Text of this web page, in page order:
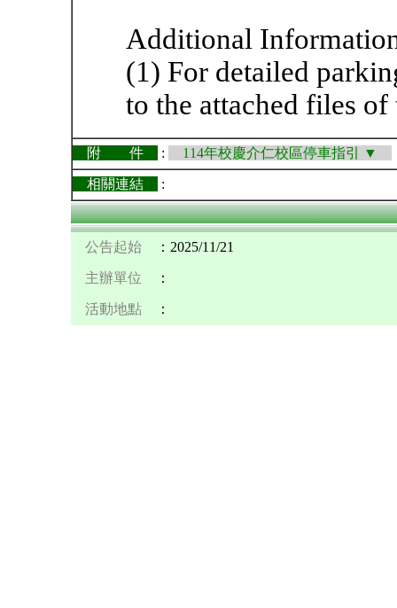
Additional
(1) For detailed
to the attached files
附 件 : 114年校慶介仁校區停車指引 ▼
相關連結 :
公告起始 ：2025/11/21
主辦單位 ：
活動地點 ：